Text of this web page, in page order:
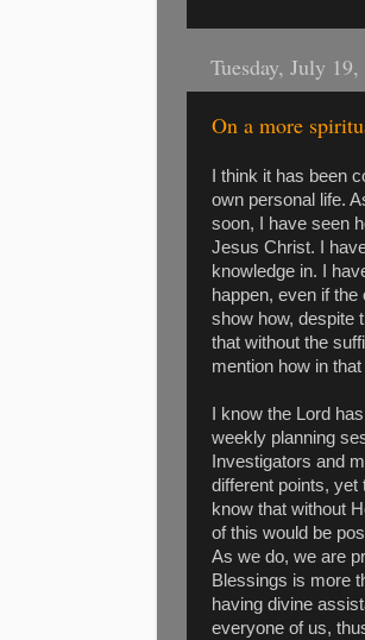
Tuesday, July
On a more
I think it has been
own personal life.
soon, I have seen
Jesus Christ. I
knowledge in. I
happen, even if
show how, despite
that without the
mention how in
I know the Lord
weekly planning
Investigators and
different points, yet
know that without
of this would be
As we do, we are
Blessings is more
having divine
everyone of us,